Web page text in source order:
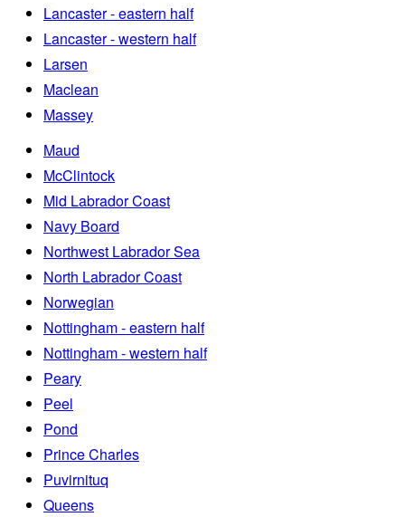
Lancaster - eastern half
Lancaster - western half
Larsen
Maclean
Massey
Maud
McClintock
Mid Labrador Coast
Navy Board
Northwest Labrador Sea
North Labrador Coast
Norwegian
Nottingham - eastern half
Nottingham - western half
Peary
Peel
Pond
Prince Charles
Puvirnituq
Queens